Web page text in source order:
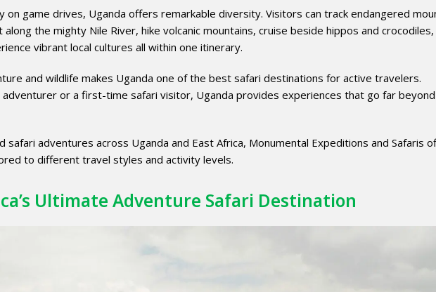
on game drives, Uganda offers remarkable diversity. Visitors can track endangered
the mighty Nile River, hike volcanic mountains, cruise beside hippos and crocodiles,
vibrant local cultures all within one itinerary.
and wildlife makes Uganda one of the best safari destinations for active travelers.
or a first-time safari visitor, Uganda provides experiences that go far beyond
safari adventures across Uganda and East Africa, Monumental Expeditions and Safaris
to different travel styles and activity levels.
Ultimate Adventure Safari Destination